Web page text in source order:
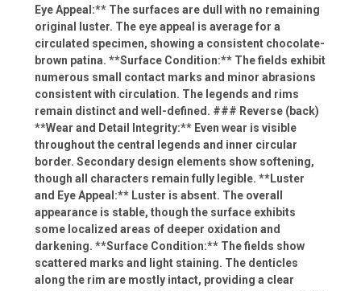
Eye Appeal:** The surfaces are dull with no remaining
original luster. The eye appeal is average for a
circulated specimen, showing a consistent chocolate-
brown patina. **Surface Condition:** The fields exhibit
numerous small contact marks and minor abrasions
consistent with circulation. The legends and rims
remain distinct and well-defined. ### Reverse (back)
**Wear and Detail Integrity:** Even wear is visible
throughout the central legends and inner circular
border. Secondary design elements show softening,
though all characters remain fully legible. **Luster
and Eye Appeal:** Luster is absent. The overall
appearance is stable, though the surface exhibits
some localized areas of deeper oxidation and
darkening. **Surface Condition:** The fields show
scattered marks and light staining. The denticles
along the rim are mostly intact, providing a clear